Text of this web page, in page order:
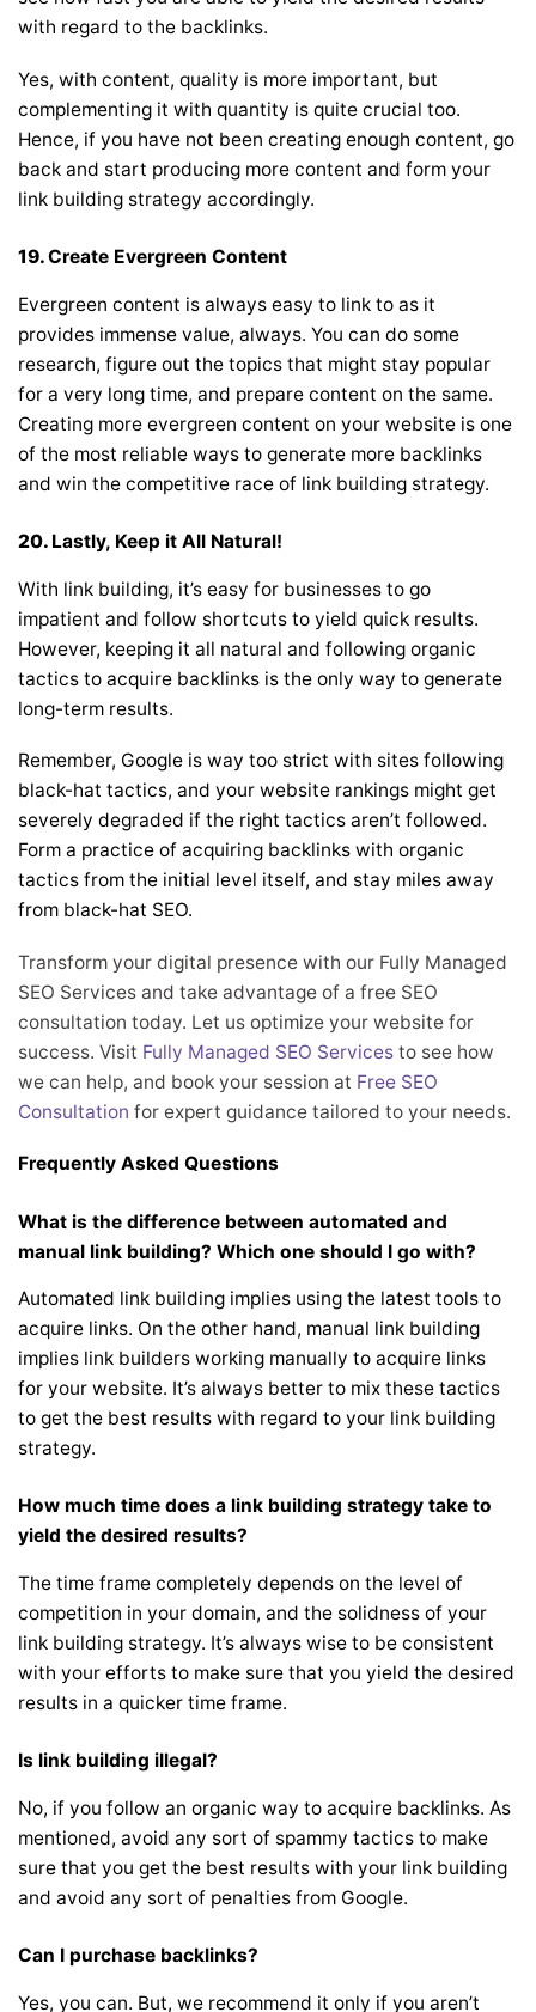
with regard to the backlinks.
Yes, with content, quality is more important, but
complementing it with quantity is quite crucial too.
Hence, if you have not been creating enough content, go
back and start producing more content and form your
link building strategy accordingly.
19.Create Evergreen Content
Evergreen content is always easy to link to as it
provides immense value, always. You can do some
research, figure out the topics that might stay popular
for a very long time, and prepare content on the same.
Creating more evergreen content on your website is one
of the most reliable ways to generate more backlinks
and win the competitive race of link building strategy.
20. Lastly, Keep it All Natural!
With link building, it’s easy for businesses to go
impatient and follow shortcuts to yield quick results.
However, keeping it all natural and following organic
tactics to acquire backlinks is the only way to generate
long-term results.
Remember, Google is way too strict with sites following
black-hat tactics, and your website rankings might get
severely degraded if the right tactics aren’t followed.
Form a practice of acquiring backlinks with organic
tactics from the initial level itself, and stay miles away
from black-hat SEO.
Transform your digital presence with our Fully Managed
SEO Services and take advantage of a free SEO
consultation today. Let us optimize your website for
success. Visit Fully Managed SEO Services to see how
we can help, and book your session at Free SEO
Consultation for expert guidance tailored to your needs.
Frequently Asked Questions
What is the difference between automated and
manual link building? Which one should I go with?
Automated link building implies using the latest tools to
acquire links. On the other hand, manual link building
implies link builders working manually to acquire links
for your website. It’s always better to mix these tactics
to get the best results with regard to your link building
strategy.
How much time does a link building strategy take to
yield the desired results?
The time frame completely depends on the level of
competition in your domain, and the solidness of your
link building strategy. It’s always wise to be consistent
with your efforts to make sure that you yield the desired
results in a quicker time frame.
Is link building illegal?
No, if you follow an organic way to acquire backlinks. As
mentioned, avoid any sort of spammy tactics to make
sure that you get the best results with your link building
and avoid any sort of penalties from Google.
Can I purchase backlinks?
Yes, you can. But, we recommend it only if you aren’t